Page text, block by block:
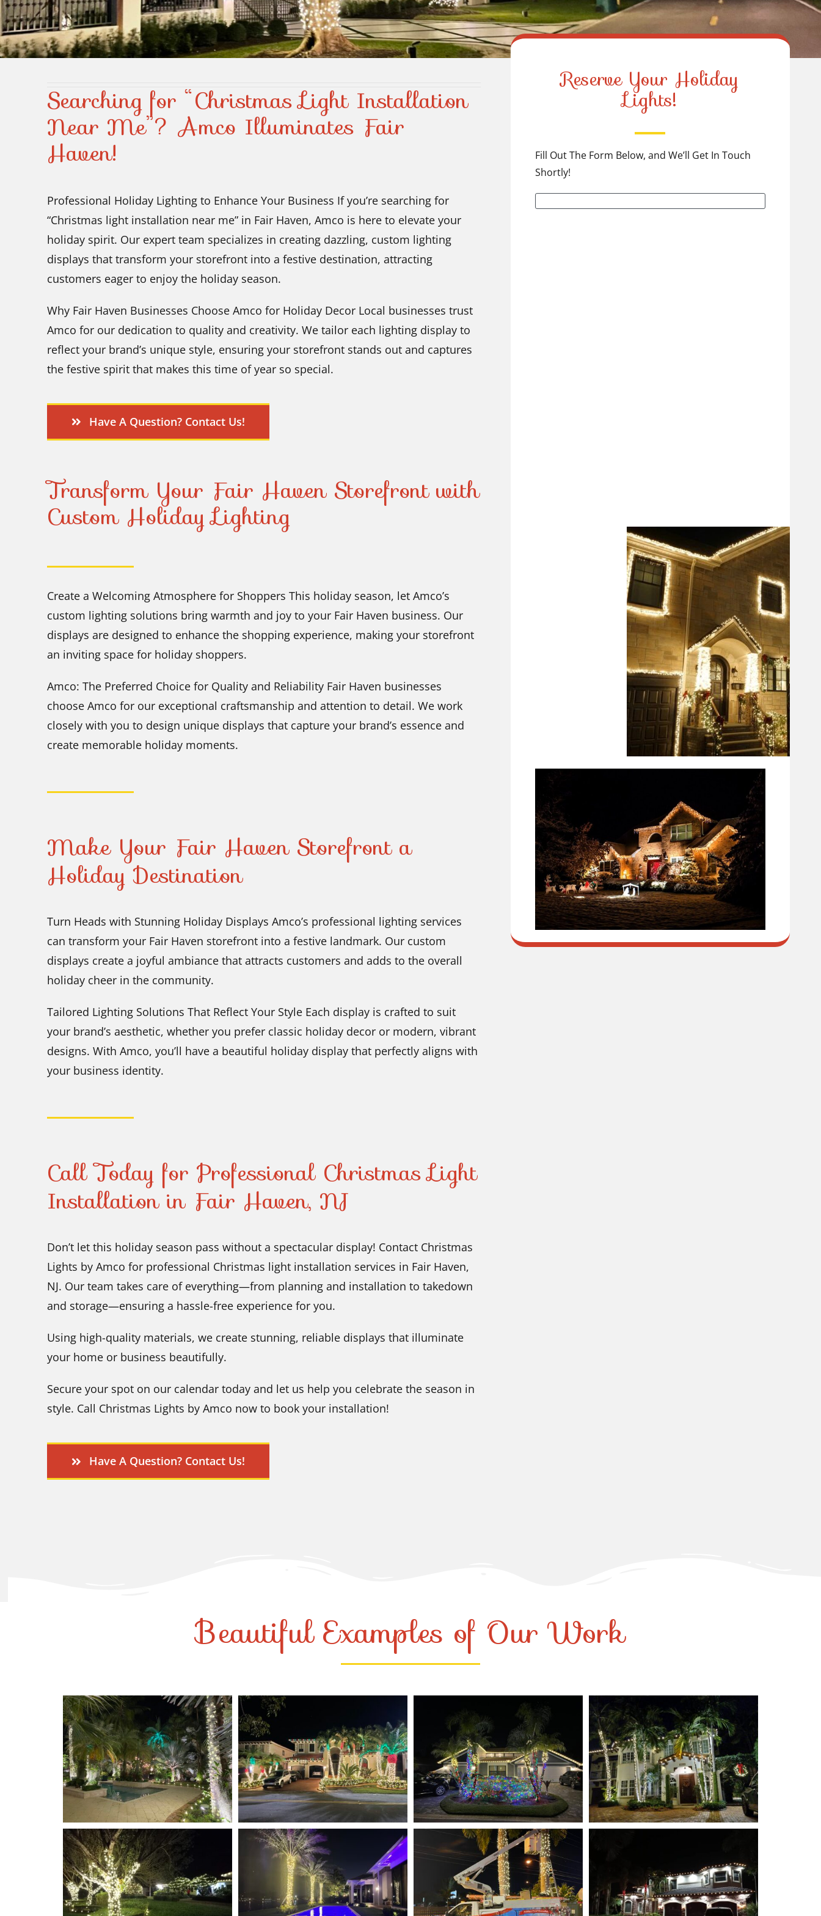
Searching for “Christmas Light Installation
Near Me”? Amco Illuminates Fair
Haven!
Professional Holiday Lighting to Enhance Your Business If you’re searching for
“Christmas light installation near me” in Fair Haven, Amco is here to elevate your
holiday spirit. Our expert team specializes in creating dazzling, custom lighting
displays that transform your storefront into a festive destination, attracting
customers eager to enjoy the holiday season.
Why Fair Haven Businesses Choose Amco for Holiday Decor Local businesses trust
Amco for our dedication to quality and creativity. We tailor each lighting display to
reflect your brand’s unique style, ensuring your storefront stands out and captures
the festive spirit that makes this time of year so special.
Have A Question? Contact Us!
Transform Your Fair Haven Storefront with
Custom Holiday Lighting
Create a Welcoming Atmosphere for Shoppers This holiday season, let Amco’s
custom lighting solutions bring warmth and joy to your Fair Haven business. Our
displays are designed to enhance the shopping experience, making your storefront
an inviting space for holiday shoppers.
Amco: The Preferred Choice for Quality and Reliability Fair Haven businesses
choose Amco for our exceptional craftsmanship and attention to detail. We work
closely with you to design unique displays that capture your brand’s essence and
create memorable holiday moments.
Make Your Fair Haven Storefront a
Holiday Destination
Turn Heads with Stunning Holiday Displays Amco’s professional lighting services
can transform your Fair Haven storefront into a festive landmark. Our custom
displays create a joyful ambiance that attracts customers and adds to the overall
holiday cheer in the community.
Tailored Lighting Solutions That Reflect Your Style Each display is crafted to suit
your brand’s aesthetic, whether you prefer classic holiday decor or modern, vibrant
designs. With Amco, you’ll have a beautiful holiday display that perfectly aligns with
your business identity.
Call Today for Professional Christmas Light
Installation in Fair Haven, NJ
Don’t let this holiday season pass without a spectacular display! Contact Christmas
Lights by Amco for professional Christmas light installation services in Fair Haven,
NJ. Our team takes care of everything—from planning and installation to takedown
and storage—ensuring a hassle-free experience for you.
Using high-quality materials, we create stunning, reliable displays that illuminate
your home or business beautifully.
Secure your spot on our calendar today and let us help you celebrate the season in
style. Call Christmas Lights by Amco now to book your installation!
Have A Question? Contact Us!
Reserve Your Holiday
Lights!
Fill Out The Form Below, and We’ll Get In Touch
Shortly!
Beautiful Examples of Our Work